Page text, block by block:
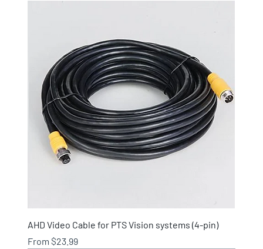
AHD Video Cable for PTS Vision systems (4-pin)
From$23.99
Sale Price